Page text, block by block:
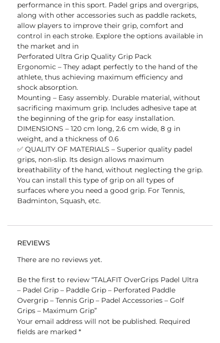
performance in this sport. Padel grips and overgrips,
along with other accessories such as paddle rackets,
allow players to improve their grip, comfort and
control in each stroke. Explore the options available in
the market and in
Perforated Ultra Grip Quality Grip Pack
Ergonomic – They adapt perfectly to the hand of the
athlete, thus achieving maximum efficiency and
shock absorption.
Mounting – Easy assembly. Durable material, without
sacrificing maximum grip. Includes adhesive tape at
the beginning of the grip for easy installation.
DIMENSIONS – 120 cm long, 2.6 cm wide, 8 g in
weight, and a thickness of 0.6
✅ QUALITY OF MATERIALS – Superior quality padel
grips, non-slip. Its design allows maximum
breathability of the hand, without neglecting the grip.
You can install this type of grip on all types of
surfaces where you need a good grip. For Tennis,
Badminton, Squash, etc.
REVIEWS
There are no reviews yet.
Be the first to review “TALAFIT OverGrips Padel Ultra
– Padel Grip – Paddle Grip – Perforated Paddle
Overgrip – Tennis Grip – Padel Accessories – Golf
Grips – Maximum Grip”
Your email address will not be published. Required
fields are marked *